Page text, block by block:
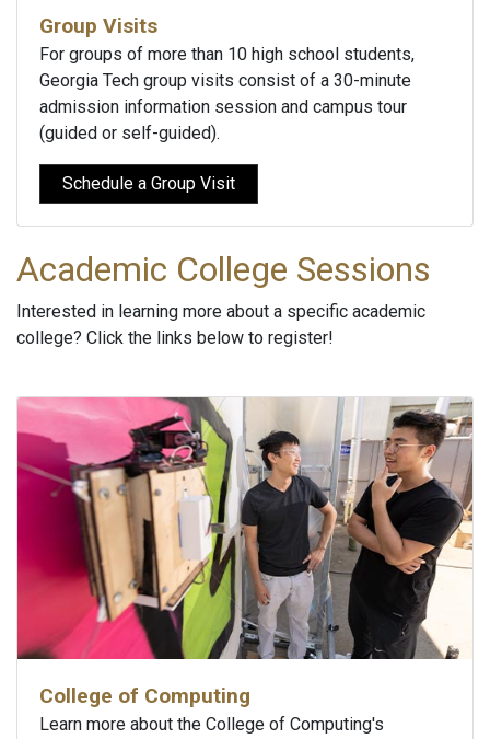
Group Visits
For groups of more than 10 high school students,
Georgia Tech group visits consist of a 30-minute
admission information session and campus tour
(guided or self-guided).
Schedule a Group Visit
Academic College Sessions
Interested in learning more about a specific academic
college? Click the links below to register!
College of Computing
Learn more about the College of Computing's